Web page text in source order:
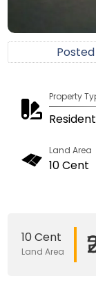
Property
Land Area
10 Cent
10 Cent
Land Area